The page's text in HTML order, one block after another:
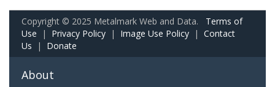
Copyright © 2025 Metalmark Web and Data. Terms of
Use | Privacy Policy | Image Use Policy | Contact
Us | Donate
About